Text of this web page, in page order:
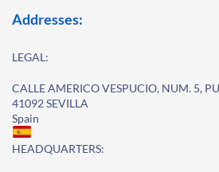
Addresses:
LEGAL:
CALLE AMERICO VESPUCIO, NUM. 5,
41092 SEVILLA
Spain
HEADQUARTERS: